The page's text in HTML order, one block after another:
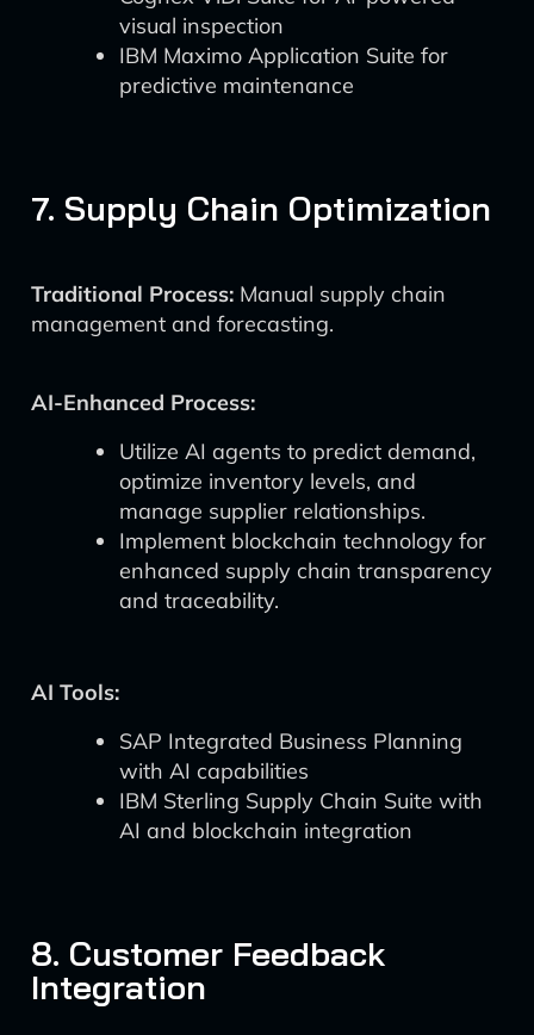
visual inspection
IBM Maximo Application Suite for
predictive maintenance
7. Supply Chain Optimization
Traditional Process: Manual supply chain
management and forecasting.
AI-Enhanced Process:
Utilize AI agents to predict demand,
optimize inventory levels, and
manage supplier relationships.
Implement blockchain technology for
enhanced supply chain transparency
and traceability.
AI Tools:
SAP Integrated Business Planning
with AI capabilities
IBM Sterling Supply Chain Suite with
AI and blockchain integration
8. Customer Feedback
Integration